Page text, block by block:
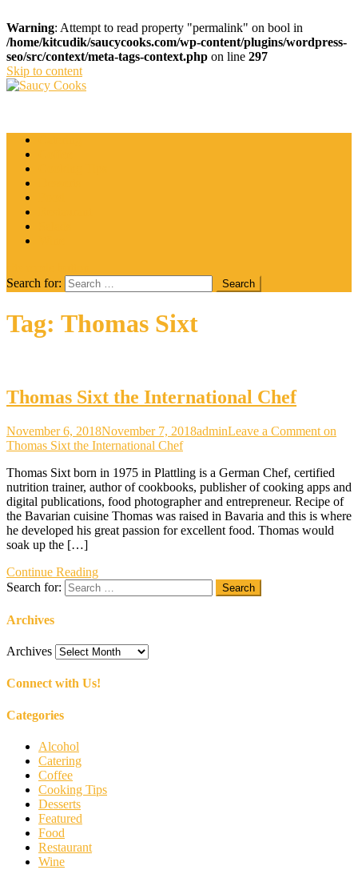
Warning: Attempt to read property "permalink" on bool in
/home/kitcudik/saucycooks.com/wp-content/plugins/wordpress-
seo/src/context/meta-tags-context.php on line 297
Skip to content
Search for:
Tag: Thomas Sixt
Thomas Sixt the International Chef
November 6, 2018November 7, 2018adminLeave a Comment on
Thomas Sixt the International Chef
Thomas Sixt born in 1975 in Plattling is a German Chef, certified
nutrition trainer, author of cookbooks, publisher of cooking apps and
digital publications, food photographer and entrepreneur. Recipe of
the Bavarian cuisine Thomas was raised in Bavaria and this is where
he developed his great passion for excellent food. Thomas would
soak up the […]
Continue Reading
Search for:
Archives
Archives
Connect with Us!
Categories
Alcohol
Catering
Coffee
Cooking Tips
Desserts
Featured
Food
Restaurant
Wine